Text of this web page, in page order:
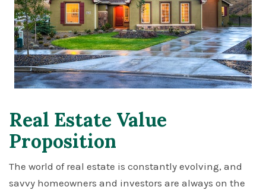
Real Estate Value
Proposition
The world of real estate is constantly evolving, and
savvy homeowners and investors are always on the